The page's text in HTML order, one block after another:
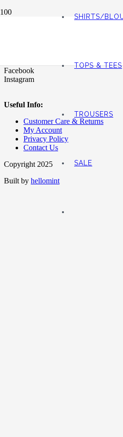
SHIRTS/
TOPS & TEES
TROUSERS
SALE
Facebook
Instagram
Useful Info:
Customer Care & Returns
My Account
Privacy Policy
Contact Us
Copyright 2025
Built by hellomint